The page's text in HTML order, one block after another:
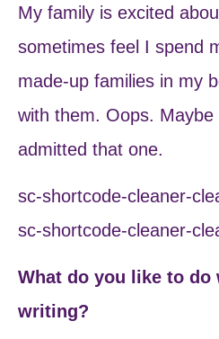
My family is excited
sometimes feel I spend
made-up families in my
with them. Oops. Maybe
admitted that one.
sc-shortcode-cleaner-
sc-shortcode-cleaner-
What do you like to do
writing?